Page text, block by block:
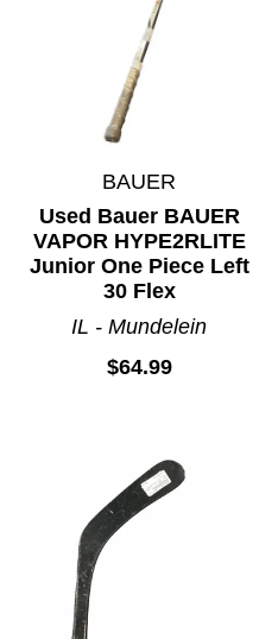
BAUER
Used Bauer BAUER
VAPOR HYPE2RLITE
Junior One Piece Left
30 Flex
IL - Mundelein
$64.99